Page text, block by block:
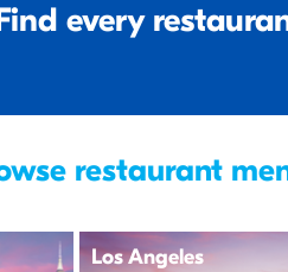
every
restaurant
Los Angeles